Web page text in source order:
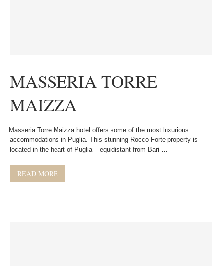
MASSERIA TORRE
MAIZZA
Masseria Torre Maizza hotel offers some of the most luxurious
accommodations in Puglia. This stunning Rocco Forte property is
located in the heart of Puglia – equidistant from Bari …
READ MORE